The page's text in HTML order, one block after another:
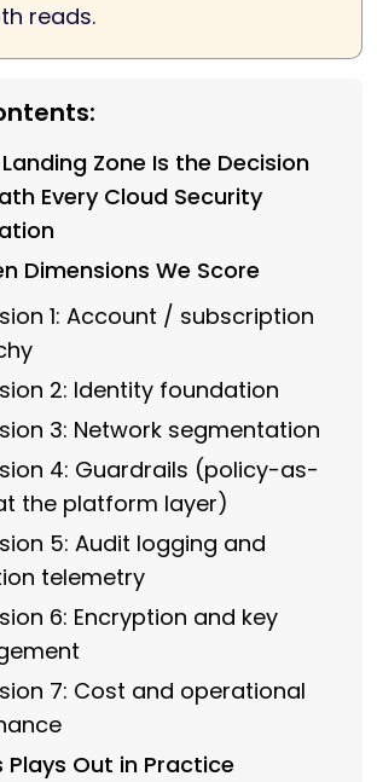
reads.
Zone Is the Decision
Every Cloud Security
Dimensions We Score
1: Account / subscription
2: Identity foundation
3: Network segmentation
4: Guardrails (policy-as-
the platform layer)
5: Audit logging and
telemetry
6: Encryption and key
7: Cost and operational
Plays Out in Practice